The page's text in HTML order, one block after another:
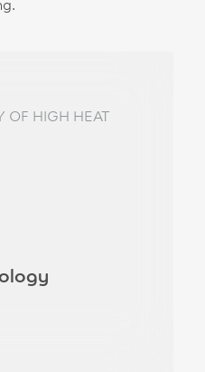
OF HIGH HEAT